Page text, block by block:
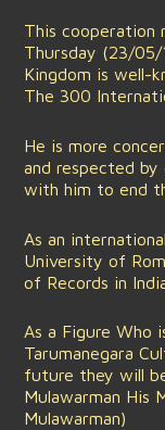
This cooperation
Thursday (23/05/
Kingdom is well-
The 300
He is more
and respected
with him to end
As an
University of
of Records in
As a Figure Who
Tarumanegara
future they will
Mulawarman His
Mulawarman)